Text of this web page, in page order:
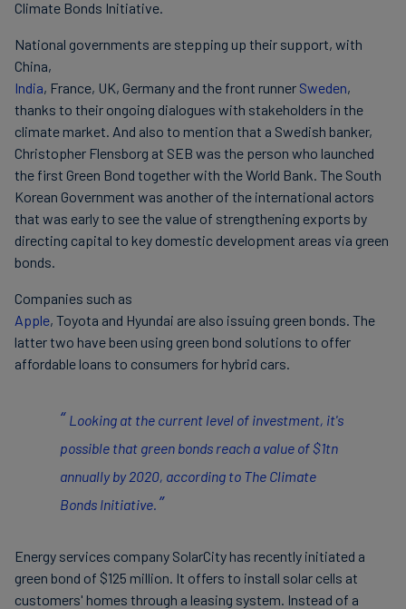
Climate Bonds Initiative.
National governments are stepping up their support, with
China,
India, France, UK, Germany and the front runner Sweden,
thanks to their ongoing dialogues with stakeholders in the
climate market. And also to mention that a Swedish banker,
Christopher Flensborg at SEB was the person who launched
the first Green Bond together with the World Bank. The South
Korean Government was another of the international actors
that was early to see the value of strengthening exports by
directing capital to key domestic development areas via green
bonds.
Companies such as
Apple, Toyota and Hyundai are also issuing green bonds. The
latter two have been using green bond solutions to offer
affordable loans to consumers for hybrid cars.
Looking at the current level of investment, it's
possible that green bonds reach a value of $1tn
annually by 2020, according to The Climate
Bonds Initiative.
Energy services company SolarCity has recently initiated a
green bond of $125 million. It offers to install solar cells at
customers' homes through a leasing system. Instead of a